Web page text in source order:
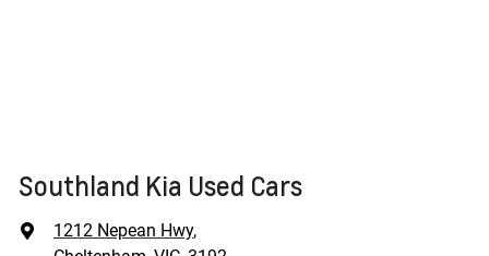
Southland Kia Used Cars
1212 Nepean Hwy,